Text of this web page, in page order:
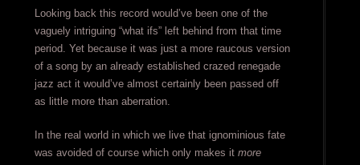
Looking back this record would’ve been one of the
vaguely intriguing “what ifs” left behind from that time
period. Yet because it was just a more raucous version
of a song by an already established crazed renegade
jazz act it would’ve almost certainly been passed off
as little more than aberration.
In the real world in which we live that ignominious fate
was avoided of course which only makes it more